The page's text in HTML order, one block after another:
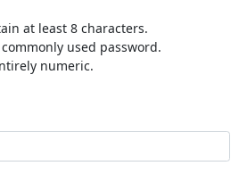
at least 8 characters.
used password.
numeric.